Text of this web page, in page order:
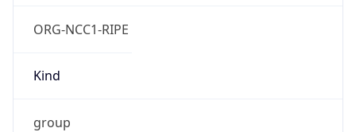
ORG-NCC1-RIPE
Kind
group